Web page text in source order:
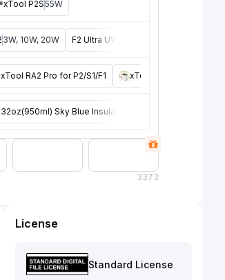
xTool P2S55W
3W, 10W, 20W F2 Ultra UV
xTool RA2 Pro for P2/S1/F1 xTool Smoke Purifier
32oz(950ml) Sky Blue Insulated Water Bottle with Chug
3373
License
Standard License